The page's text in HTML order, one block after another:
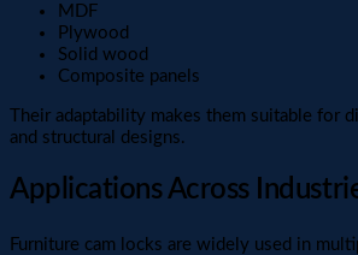
MDF
Plywood
Solid wood
Composite panels
Their adaptability makes them suitable for
and structural designs.
Applications Across
Furniture cam locks are widely used in